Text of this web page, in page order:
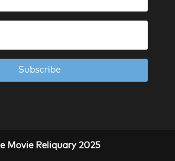
Subscribe
Movie Reliquary 2025